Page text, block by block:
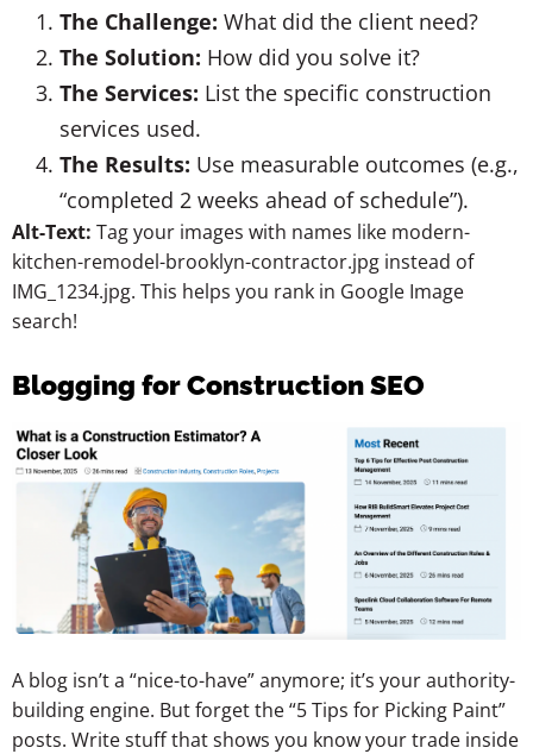
The Challenge: What did the client need?
The Solution: How did you solve it?
The Services: List the specific construction
services used.
The Results: Use measurable outcomes (e.g.,
“completed 2 weeks ahead of schedule”).
Alt-Text: Tag your images with names like modern-
kitchen-remodel-brooklyn-contractor.jpg instead of
IMG_1234.jpg. This helps you rank in Google Image
search!
Blogging for Construction SEO
A blog isn’t a “nice-to-have” anymore; it’s your authority-
building engine. But forget the “5 Tips for Picking Paint”
posts. Write stuff that shows you know your trade inside